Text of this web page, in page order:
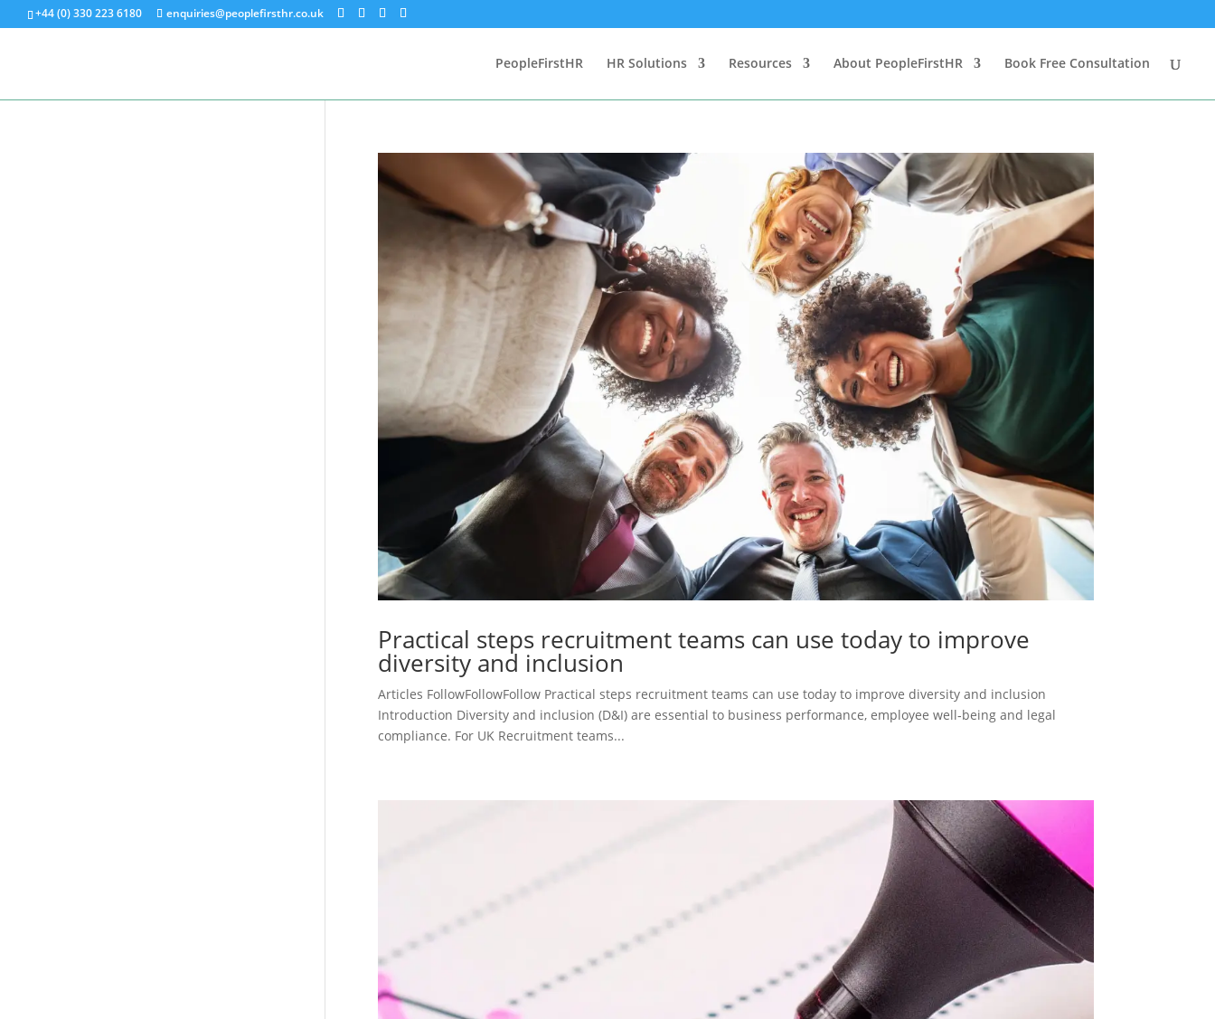
+44 (0) 330 223 6180 enquiries@peoplefirsthr.co.uk
PeopleFirstHR HR Solutions Resources About PeopleFirstHR Book Free Consultation
Practical steps recruitment teams can use today to improve
diversity and inclusion
Articles FollowFollowFollow Practical steps recruitment teams can use today to improve diversity and inclusion
Introduction Diversity and inclusion (D&I) are essential to business performance, employee well‑being and legal
compliance. For UK Recruitment teams...